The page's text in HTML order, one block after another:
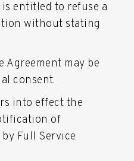
entitled to refuse a
without stating
Agreement may be
consent.
into effect the
of
Full Service